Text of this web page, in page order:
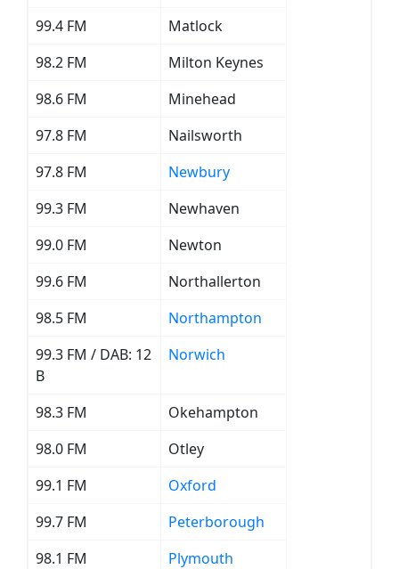
99.4 FM
Matlock
98.2 FM
Milton Keynes
98.6 FM
Minehead
97.8 FM
Nailsworth
97.8 FM
Newbury
99.3 FM
Newhaven
99.0 FM
Newton
99.6 FM
Northallerton
98.5 FM
Northampton
99.3 FM / DAB: 12
B
Norwich
98.3 FM
Okehampton
98.0 FM
Otley
99.1 FM
Oxford
99.7 FM
Peterborough
98.1 FM
Plymouth